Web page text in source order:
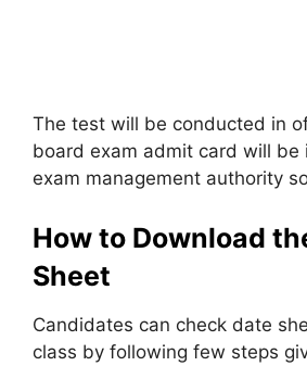
The test will be conducted in
board exam admit card will be
exam management authority
How to Download
Sheet
Candidates can check date
class by following few steps